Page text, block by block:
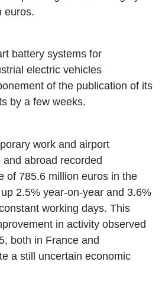
euros.
battery systems for
electric vehicles
of the publication of its
by a few weeks.
work and airport
abroad recorded
of 785.6 million euros in the
2.5% year-on-year and 3.6%
working days. This
in activity observed
both in France and
a still uncertain economic